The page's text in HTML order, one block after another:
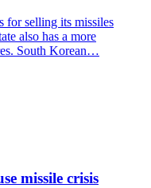
for selling its missiles
also has a more
South Korean…
missile crisis